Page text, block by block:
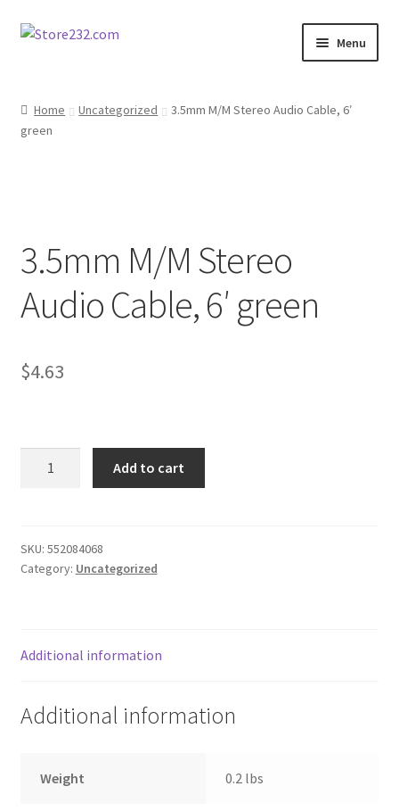
Skip
Skip
Menu
About
Contact
Contractor Search
Donation Confirmation
Donor Dashboard
Festival Foods
Menu
Home Uncategorized
3.5mm M/M Stereo Audio Cable, 6′
green
3.5mm M/M Stereo
Audio Cable, 6′ green
$4.63
Cable,
6'
Add to cart
SKU: 552084068
Category: Uncategorized
Additional information
Additional information
Weight 0.2 lbs